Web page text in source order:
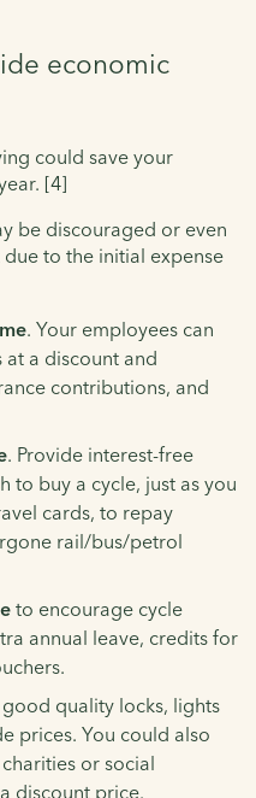
economic
could save your
[4]
be discouraged or even
to the initial expense
. Your employees can
a discount and
contributions, and
. Provide interest-free
to buy a cycle, just as you
cards, to repay
rail/bus/petrol
to encourage cycle
annual leave, credits for
good quality locks, lights
prices. You could also
or social
discount price.